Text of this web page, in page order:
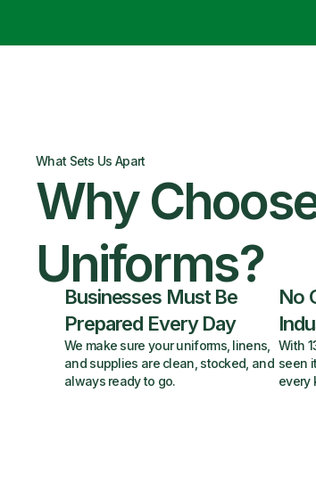
What Sets Us Apart
Why
Uniforms?
Businesses Must Be
Prepared Every Day
We make sure your uniforms, linens,
and supplies are clean, stocked, and
always ready to go.
No
With
seen
every